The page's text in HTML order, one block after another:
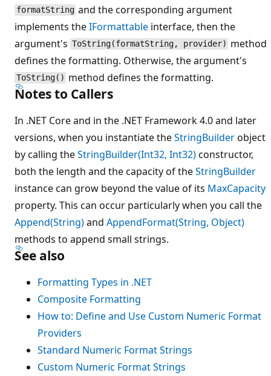
formatString and the corresponding argument
implements theIFormattable interface, then the
argument's ToString(formatString, provider) method
defines the formatting. Otherwise, the argument's
ToString() method defines the formatting.
Notes to Callers
In .NET Core and in the .NET Framework 4.0 and later
versions, when you instantiate theStringBuilderobject
by calling theStringBuilder(Int32, Int32)constructor,
both the length and the capacity of theStringBuilder
instance can grow beyond the value of its MaxCapacity
property. This can occur particularly when you call the
Append(String)and AppendFormat(String, Object)
methods to append small strings.
See also
Formatting Types in .NET
Composite Formatting
How to: Define and Use Custom Numeric Format
Providers
Standard Numeric Format Strings
Custom Numeric Format Strings